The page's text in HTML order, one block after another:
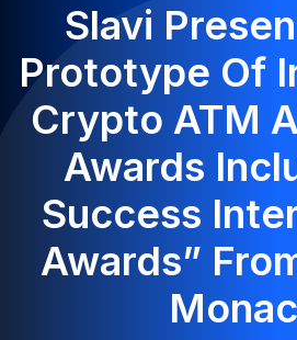
Slavi
Prototype Of
Crypto ATM
Awards
Success
Awards”